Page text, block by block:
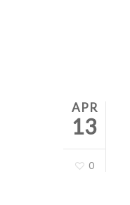
APR
13
0